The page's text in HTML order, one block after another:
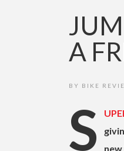
A
BY BIKE
S